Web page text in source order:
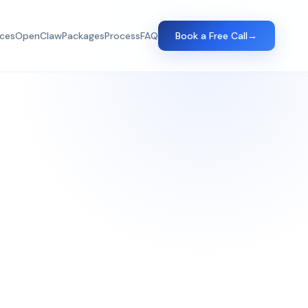
OpenClawPackagesProcessFAQ Book a Free Call→